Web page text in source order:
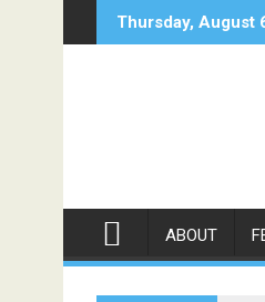
to
Thursday, August
PondsBellbowrie Dentist:
ABOUT